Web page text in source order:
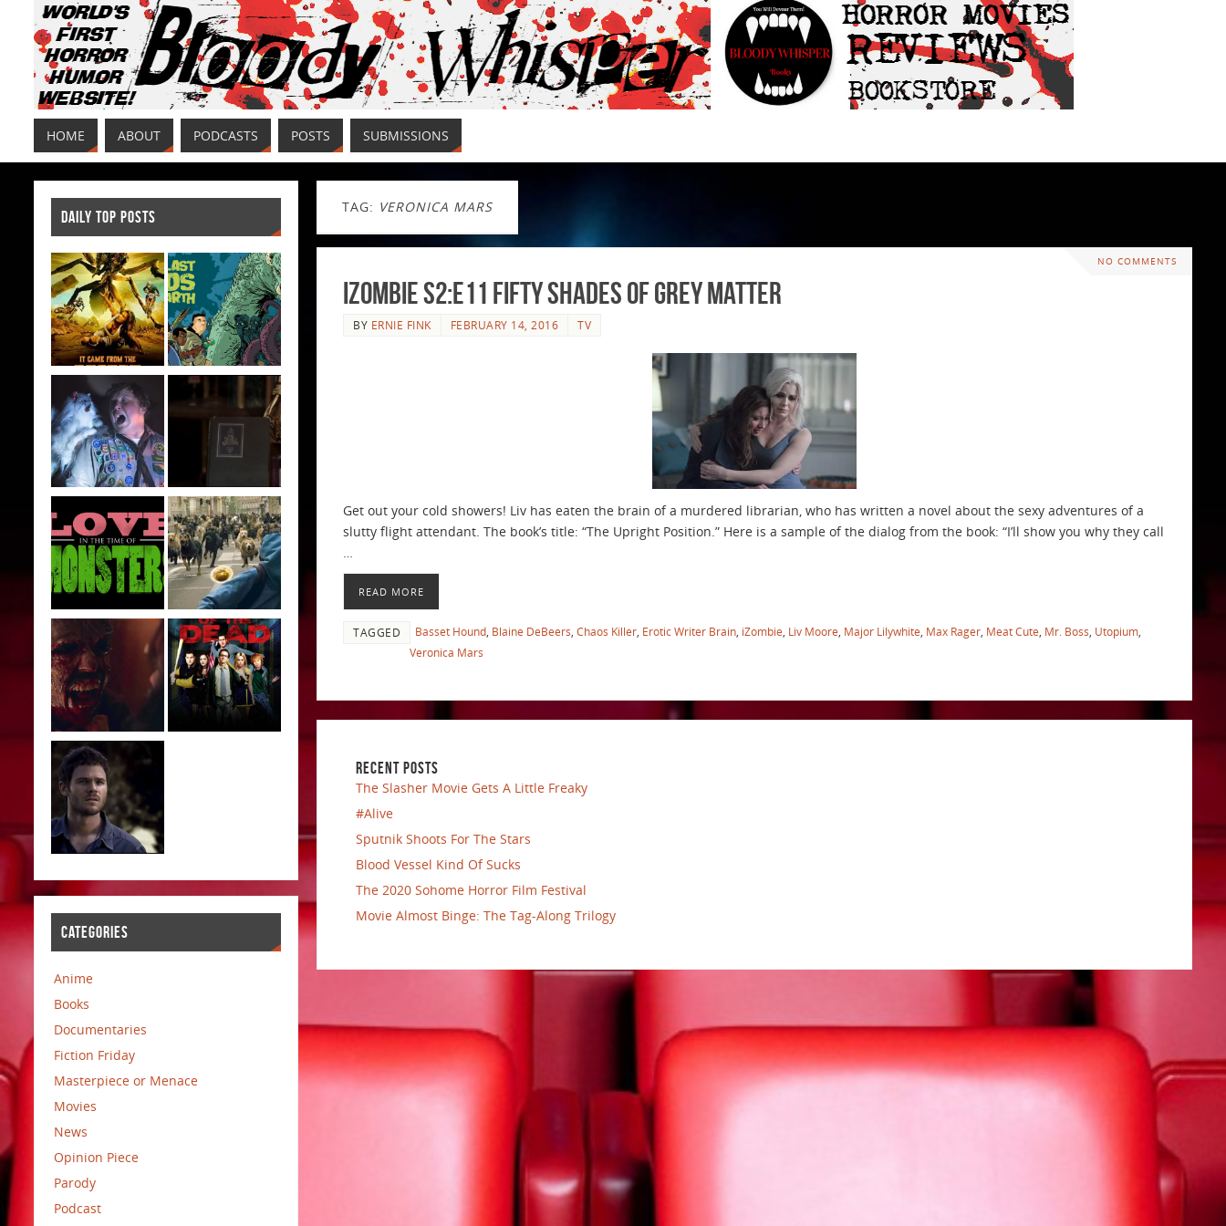
HOME ABOUT PODCASTS POSTS SUBMISSIONS
TAG: VERONICA MARS
NO COMMENTS
iZombie S2:E11 Fifty Shades of Grey Matter
BY ERNIE FINK FEBRUARY 14, 2016 TV
Get out your cold showers! Liv has eaten the brain of a murdered librarian, who has written a novel about the sexy adventures of a
slutty flight attendant. The book’s title: “The Upright Position.” Here is a sample of the dialog from the book: “I’ll show you why they call
…
READ MORE
TAGGED Basset Hound, Blaine DeBeers, Chaos Killer, Erotic Writer Brain, iZombie, Liv Moore, Major Lilywhite, Max Rager, Meat Cute, Mr. Boss, Utopium,
Veronica Mars
RECENT POSTS
The Slasher Movie Gets A Little Freaky
#Alive
Sputnik Shoots For The Stars
Blood Vessel Kind Of Sucks
The 2020 Sohome Horror Film Festival
Movie Almost Binge: The Tag-Along Trilogy
DAILY TOP POSTS
CATEGORIES
Anime
Books
Documentaries
Fiction Friday
Masterpiece or Menace
Movies
News
Opinion Piece
Parody
Podcast